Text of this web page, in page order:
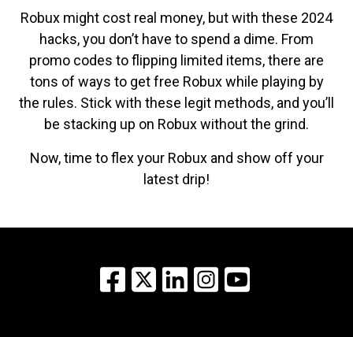
Robux might cost real money, but with these 2024
hacks, you don’t have to spend a dime. From
promo codes to flipping limited items, there are
tons of ways to get free Robux while playing by
the rules. Stick with these legit methods, and you’ll
be stacking up on Robux without the grind.
Now, time to flex your Robux and show off your
latest drip!
Facebook
X LinkedInInstagram